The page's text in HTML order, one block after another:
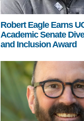
Robert Eagle Earns
Academic Senate
and Inclusion Award